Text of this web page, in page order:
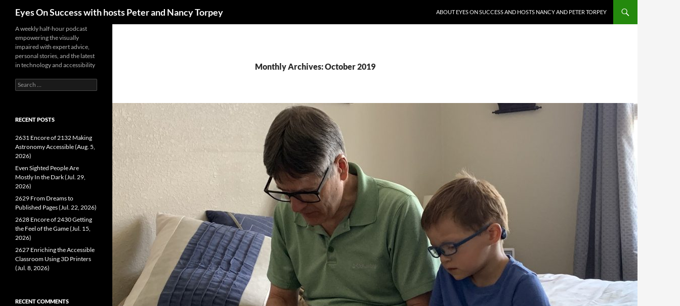
content
Eyes On Success with hosts Peter and Nancy Torpey ABOUT EYES ON SUCCESS AND HOSTS NANCY AND PETER TORPEY
Monthly Archives: October 2019
A weekly half-hour podcast
empowering the visually
impaired with expert advice,
personal stories, and the latest
in technology and accessibility
Search
for:
RECENT POSTS
2631 Encore of 2132 Making
Astronomy Accessible (Aug. 5,
2026)
Even Sighted People Are
Mostly In the Dark (Jul. 29,
2026)
2629 From Dreams to
Published Pages (Jul. 22, 2026)
2628 Encore of 2430 Getting
the Feel of the Game (Jul. 15,
2026)
2627 Enriching the Accessible
Classroom Using 3D Printers
(Jul. 8, 2026)
RECENT COMMENTS